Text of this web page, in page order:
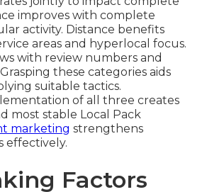
improves with complete
activity. Distance benefits
areas and hyperlocal focus.
with review numbers and
these categories aids
suitable tactics.
of all three creates
most stable Local Pack
marketing strengthens
effectively.
Factors